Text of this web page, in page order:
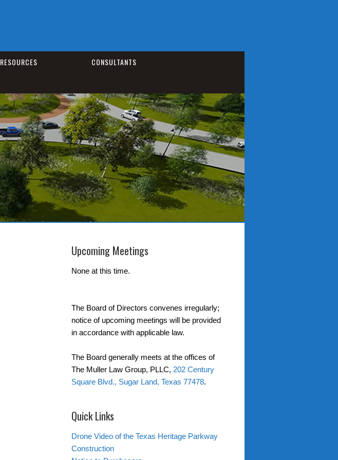
RESOURCES
CONSULTANTS
Upcoming Meetings
None at this time.
The Board of Directors convenes irregularly;
notice of upcoming meetings will be provided
in accordance with applicable law.
The Board generally meets at the offices of
The Muller Law Group, PLLC, 202 Century
Square Blvd., Sugar Land, Texas 77478.
Quick Links
Drone Video of the Texas Heritage Parkway
Construction